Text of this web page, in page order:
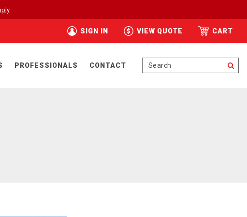
SIGN IN VIEW QUOTE CART
PROFESSIONALS CONTACT